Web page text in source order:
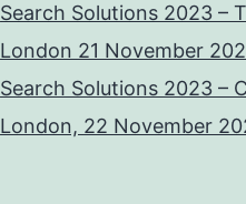
Search Solutions 2023 –
London 21 November
Search Solutions 2023 –
London, 22 November